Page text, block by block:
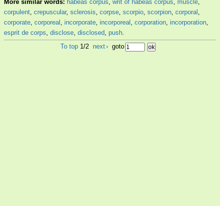
More similar words: habeas corpus, writ of habeas corpus, muscle,
corpulent, crepuscular, sclerosis, corpse, scorpio, scorpion, corporal ,
corporate, corporeal , incorporate, incorporeal , corporation, incorporation,
esprit de corps, disclose, disclosed, push.
To top 1/2 next› goto